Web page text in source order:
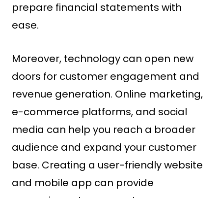
prepare financial statements with
ease.
Moreover, technology can open new
doors for customer engagement and
revenue generation. Online marketing,
e-commerce platforms, and social
media can help you reach a broader
audience and expand your customer
base. Creating a user-friendly website
and mobile app can provide